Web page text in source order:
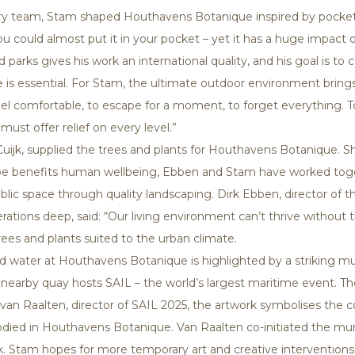
team, Stam shaped Houthavens Botanique inspired by
could almost put it in your pocket – yet it has a huge impact
parks gives his work an international quality, and his goal is to
essential. For Stam, the ultimate outdoor environment
comfortable, to escape for a moment, to forget everything.
offer relief on every level.”
supplied the trees and plants for Houthavens Botanique.
benefits human wellbeing, Ebben and Stam have worked
space through quality landscaping. Dirk Ebben, director of
deep, said: “Our living environment can’t thrive without
and plants suited to the urban climate.
water at Houthavens Botanique is highlighted by a striking
quay hosts SAIL – the world’s largest maritime event.
Raalten, director of SAIL 2025, the artwork symbolises
in Houthavens Botanique. Van Raalten co-initiated the
Stam hopes for more temporary art and creative